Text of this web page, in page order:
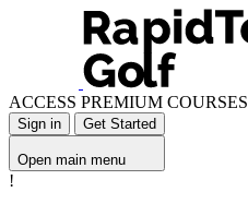
ACCESS PREMIUM COURSES
Sign in Get Started
Open main menu
!